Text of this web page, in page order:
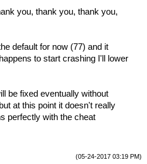
you, thank you, thank you,
default for now (77) and it
to start crashing I'll lower
be fixed eventually without
at this point it doesn't really
perfectly with the cheat
(05-24-2017 03:19 PM)